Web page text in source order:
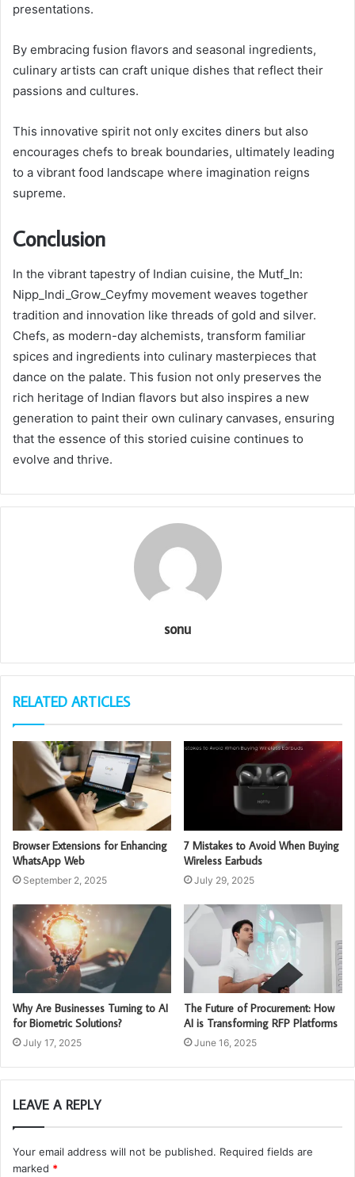
presentations.
By embracing fusion flavors and seasonal ingredients,
culinary artists can craft unique dishes that reflect their
passions and cultures.
This innovative spirit not only excites diners but also
encourages chefs to break boundaries, ultimately leading
to a vibrant food landscape where imagination reigns
supreme.
Conclusion
In the vibrant tapestry of Indian cuisine, the Mutf_In:
Nipp_Indi_Grow_Ceyfmy movement weaves together
tradition and innovation like threads of gold and silver.
Chefs, as modern-day alchemists, transform familiar
spices and ingredients into culinary masterpieces that
dance on the palate. This fusion not only preserves the
rich heritage of Indian flavors but also inspires a new
generation to paint their own culinary canvases, ensuring
that the essence of this storied cuisine continues to
evolve and thrive.
sonu
RELATED ARTICLES
Browser Extensions for Enhancing
WhatsApp Web
September 2, 2025
7 Mistakes to Avoid When Buying
Wireless Earbuds
July 29, 2025
Why Are Businesses Turning to AI
for Biometric Solutions?
July 17, 2025
The Future of Procurement: How
AI is Transforming RFP Platforms
June 16, 2025
LEAVE A REPLY
Your email address will not be published. Required fields are
marked *